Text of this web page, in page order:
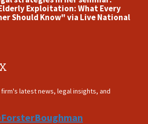
Exploitation: What Every
Should Know" via Live National
latest news, legal insights, and